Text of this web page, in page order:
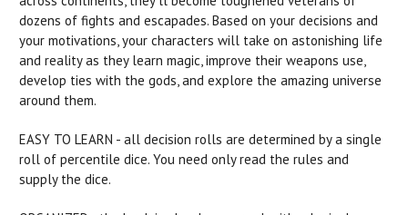
dozens of fights and escapades. Based on your decisions and
your motivations, your characters will take on astonishing life
and reality as they learn magic, improve their weapons use,
develop ties with the gods, and explore the amazing universe
around them.
EASY TO LEARN - all decision rolls are determined by a single
roll of percentile dice. You need only read the rules and
supply the dice.